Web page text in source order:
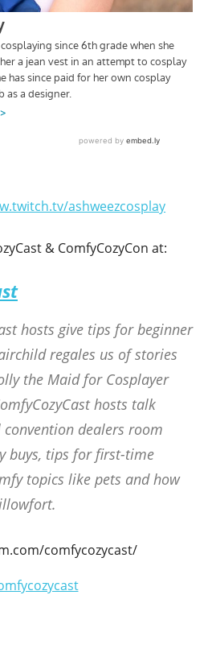
ashweezcosplay
& ComfyCozyCon at:
hosts give tips for beginner
regales us of stories
the Maid for Cosplayer
hosts talk
dealers room
buys, tips for first-time
topics like pets and how
comfycozycast/